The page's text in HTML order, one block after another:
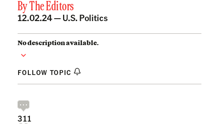
ByThe Editors
12.02.24 — U.S. Politics
No description available.
FOLLOW TOPIC
311